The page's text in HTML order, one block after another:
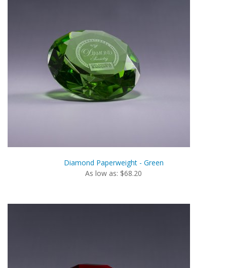
Diamond Paperweight - Green
As low as: $68.20